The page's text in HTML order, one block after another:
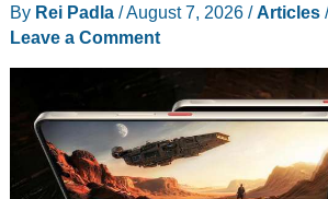
Dorm
Shared
Walls
By Rei Padla /August 7, 2026 /Articles
Leave a Comment